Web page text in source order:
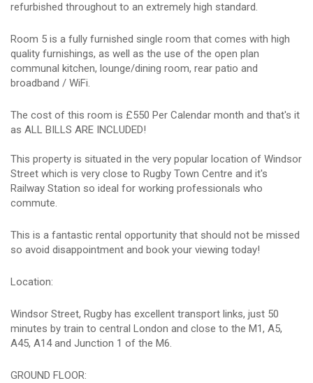
refurbished throughout to an extremely high standard.
Room 5 is a fully furnished single room that comes with high
quality furnishings, as well as the use of the open plan
communal kitchen, lounge/dining room, rear patio and
broadband / WiFi.
The cost of this room is £550 Per Calendar month and that's it
as ALL BILLS ARE INCLUDED!
This property is situated in the very popular location of Windsor
Street which is very close to Rugby Town Centre and it's
Railway Station so ideal for working professionals who
commute.
This is a fantastic rental opportunity that should not be missed
so avoid disappointment and book your viewing today!
Location:
Windsor Street, Rugby has excellent transport links, just 50
minutes by train to central London and close to the M1, A5,
A45, A14 and Junction 1 of the M6.
GROUND FLOOR: